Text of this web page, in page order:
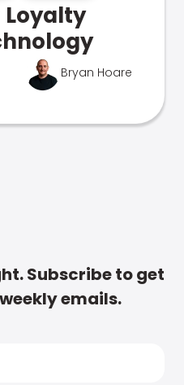
Loyalty
Bryan Hoare
Subscribe to get
emails.